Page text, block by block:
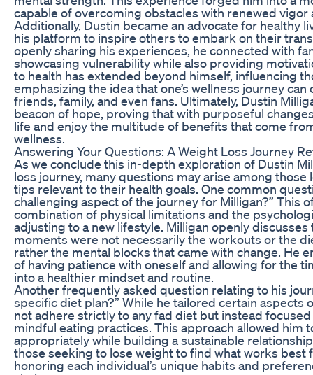
capable of overcoming obstacles with renewed vigor
Additionally, Dustin became an advocate for healthy
his platform to inspire others to embark on their
openly sharing his experiences, he connected with
showcasing vulnerability while also providing
to health has extended beyond himself, influencing
emphasizing the idea that one’s wellness journey
friends, family, and even fans. Ultimately, Dustin
beacon of hope, proving that with purposeful
life and enjoy the multitude of benefits that come
wellness.
Answering Your Questions: A Weight Loss Journey
As we conclude this in-depth exploration of Dustin
loss journey, many questions may arise among
tips relevant to their health goals. One common
challenging aspect of the journey for Milligan?” This
combination of physical limitations and the
adjusting to a new lifestyle. Milligan openly
moments were not necessarily the workouts or the
rather the mental blocks that came with change. He
of having patience with oneself and allowing for the
into a healthier mindset and routine.
Another frequently asked question relating to his
specific diet plan?” While he tailored certain aspects
not adhere strictly to any fad diet but instead
mindful eating practices. This approach allowed him
appropriately while building a sustainable
those seeking to lose weight to find what works best
honoring each individual’s unique habits and